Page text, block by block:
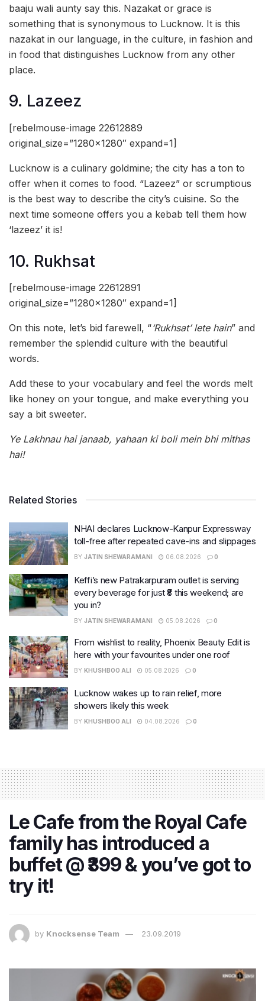
baaju wali aunty say this. Nazakat or grace is
something that is synonymous to Lucknow. It is this
nazakat in our language, in the culture, in fashion and
in food that distinguishes Lucknow from any other
place.
9. Lazeez
[rebelmouse-image 22612889
original_size=”1280×1280″ expand=1]
Lucknow is a culinary goldmine; the city has a ton to
offer when it comes to food. “Lazeez” or scrumptious
is the best way to describe the city’s cuisine. So the
next time someone offers you a kebab tell them how
‘lazeez’ it is!
10. Rukhsat
[rebelmouse-image 22612891
original_size=”1280×1280″ expand=1]
On this note, let’s bid farewell, “‘Rukhsat’ lete hain” and
remember the splendid culture with the beautiful
words.
Add these to your vocabulary and feel the words melt
like honey on your tongue, and make everything you
say a bit sweeter.
Ye Lakhnau hai janaab, yahaan ki boli mein bhi mithas
hai!
Related Stories
NHAI declares Lucknow-Kanpur Expressway
toll-free after repeated cave-ins and slippages
BY JATIN SHEWARAMANI 06.08.2026 0
Keffi’s new Patrakarpuram outlet is serving
every beverage for just ₹8 this weekend; are
you in?
BY JATIN SHEWARAMANI 05.08.2026 0
From wishlist to reality, Phoenix Beauty Edit is
here with your favourites under one roof
BY KHUSHBOO ALI 05.08.2026 0
Lucknow wakes up to rain relief, more
showers likely this week
BY KHUSHBOO ALI 04.08.2026 0
Le Cafe from the Royal Cafe
family has introduced a
buffet @ ₹399 & you’ve got to
try it!
by Knocksense Team 23.09.2019